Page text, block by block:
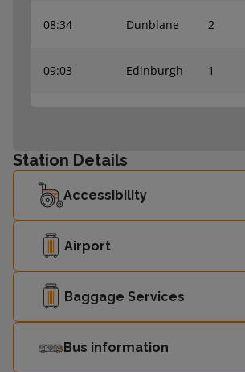
08:34 Dunblane 2
09:03 Edinburgh 1
09:15
Glasgow
1
09:27 Dunblane 2
09:35 Edinburgh 1
09:57 Edinburgh 1
Station Details
Accessibility
Airport
Baggage Services
Bus information